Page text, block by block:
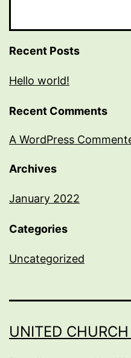
Recent Posts
Hello world!
Recent Comments
A WordPress
Archives
January 2022
Categories
Uncategorized
UNITED